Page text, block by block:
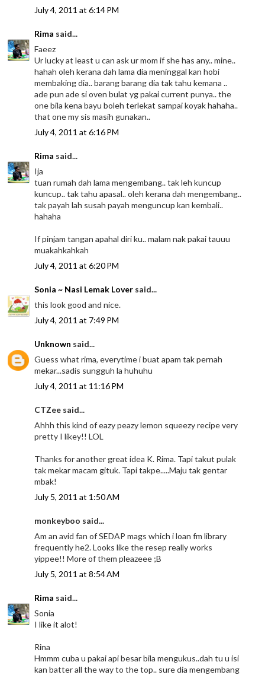
July 4, 2011 at 6:14 PM
Rima said...
Faeez
Ur lucky at least u can ask ur mom if she has any.. mine..
hahah oleh kerana dah lama dia meninggal kan hobi
membaking dia.. barang barang dia tak tahu kemana ..
ade pun ade si oven bulat yg pakai current punya.. the
one bila kena bayu boleh terlekat sampai koyak hahaha..
that one my sis masih gunakan..
July 4, 2011 at 6:16 PM
Rima said...
Ija
tuan rumah dah lama mengembang.. tak leh kuncup
kuncup.. tak tahu apasal.. oleh kerana dah mengembang..
tak payah lah susah payah menguncup kan kembali..
hahaha
If pinjam tangan apahal diri ku.. malam nak pakai tauuu
muakahkahkah
July 4, 2011 at 6:20 PM
Sonia ~ Nasi Lemak Lover said...
this look good and nice.
July 4, 2011 at 7:49 PM
Unknown said...
Guess what rima, everytime i buat apam tak pernah
mekar...sadis sungguh la huhuhu
July 4, 2011 at 11:16 PM
CTZee said...
Ahhh this kind of eazy peazy lemon squeezy recipe very
pretty I likey!! LOL
Thanks for another great idea K. Rima. Tapi takut pulak
tak mekar macam gituk. Tapi takpe.....Maju tak gentar
mbak!
July 5, 2011 at 1:50 AM
monkeyboo said...
Am an avid fan of SEDAP mags which i loan fm library
frequently he2. Looks like the resep really works
yippee!! More of them pleazeee ;B
July 5, 2011 at 8:54 AM
Rima said...
Sonia
I like it alot!
Rina
Hmmm cuba u pakai api besar bila mengukus..dah tu u isi
kan batter all the way to the top.. sure dia mengembang